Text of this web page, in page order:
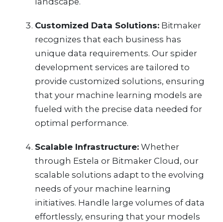
Customized Data Solutions: Bitmaker
recognizes that each business has
unique data requirements. Our spider
development services are tailored to
provide customized solutions, ensuring
that your machine learning models are
fueled with the precise data needed for
optimal performance.
Scalable Infrastructure: Whether
through Estela or Bitmaker Cloud, our
scalable solutions adapt to the evolving
needs of your machine learning
initiatives. Handle large volumes of data
effortlessly, ensuring that your models